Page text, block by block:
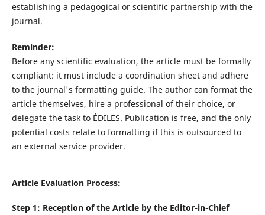
establishing a pedagogical or scientific partnership with the
journal.
Reminder:
Before any scientific evaluation, the article must be formally
compliant: it must include a coordination sheet and adhere
to the journal's formatting guide. The author can format the
article themselves, hire a professional of their choice, or
delegate the task to ÉDILES. Publication is free, and the only
potential costs relate to formatting if this is outsourced to
an external service provider.
Article Evaluation Process:
Step 1: Reception of the Article by the Editor-in-Chief